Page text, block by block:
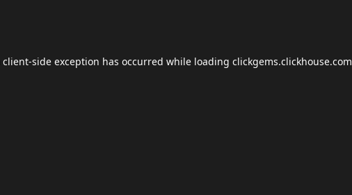
client-side exception has occurred while loading clickgems.clickhouse.com